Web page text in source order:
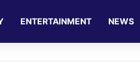
ENTERTAINMENT NEWS